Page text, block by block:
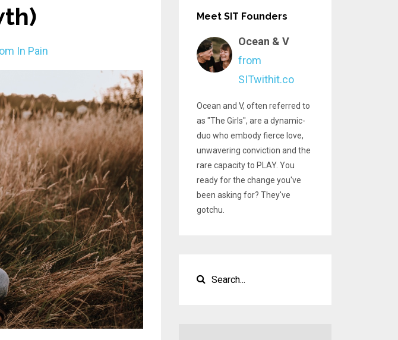
In Pain
Meet SIT Founders
Ocean & V
from
SITwithit.co
Ocean and V, often referred to
as "The Girls", are a dynamic-
duo who embody fierce love,
unwavering conviction and the
rare capacity to PLAY. You
ready for the change you've
been asking for? They've
gotchu.